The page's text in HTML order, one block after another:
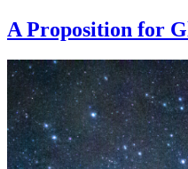
A Proposition for